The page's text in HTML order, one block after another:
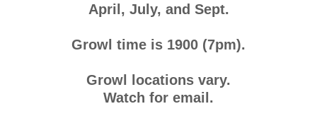
April, July, and Sept.
Growl time is 1900 (7pm).
Growl locations vary.
Watch for email.